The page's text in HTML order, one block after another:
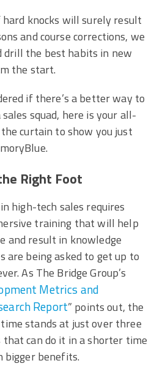
knocks will surely result
and course corrections, we
the best habits in new
the start.
if there’s a better way to
squad, here is your all-
curtain to show you just
Right Foot
high-tech sales requires
training that will help
and result in knowledge
are being asked to get up to
As The Bridge Group’s
Metrics and
Report” points out, the
stands at just over three
that can do it in a shorter time
bigger benefits.